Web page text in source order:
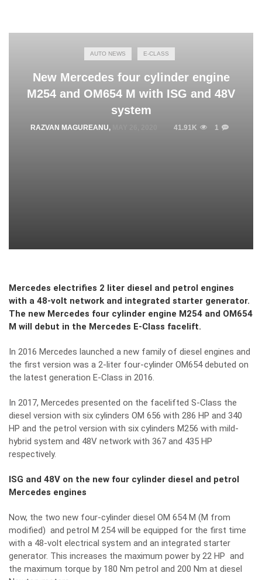
AUTO NEWS E-CLASS
New Mercedes four cylinder engine
M254 and OM654 M with ISG and 48V
system
RAZVAN MAGUREANU, 41.91K 1
Mercedes electrifies 2 liter diesel and petrol engines
with a 48-volt network and integrated starter generator.
The new Mercedes four cylinder engine M254 and OM654
M will debut in the Mercedes E-Class facelift.
In 2016 Mercedes launched a new family of diesel engines and
the first version was a 2-liter four-cylinder OM654 debuted on
the latest generation E-Class in 2016.
In 2017, Mercedes presented on the facelifted S-Class the
diesel version with six cylinders OM 656 with 286 HP and 340
HP and the petrol version with six cylinders M256 with mild-
hybrid system and 48V network with 367 and 435 HP
respectively.
ISG and 48V on the new four cylinder diesel and petrol
Mercedes engines
Now, the two new four-cylinder diesel OM 654 M (M from
modified) and petrol M 254 will be equipped for the first time
with a 48-volt electrical system and an integrated starter
generator. This increases the maximum power by 22 HP and
the maximum torque by 180 Nm petrol and 200 Nm at diesel